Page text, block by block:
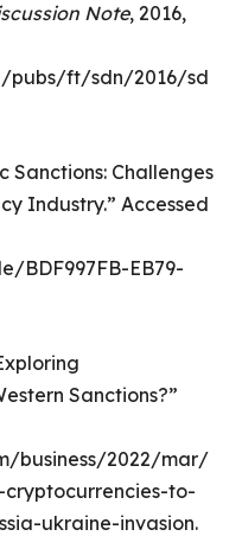
Note, 2016,
pubs/ft/sdn/2016/sd
Sanctions: Challenges
Industry.” Accessed
BDF997FB-EB79-
Sanctions?”
business/2022/mar/
to-
ukraine-invasion.